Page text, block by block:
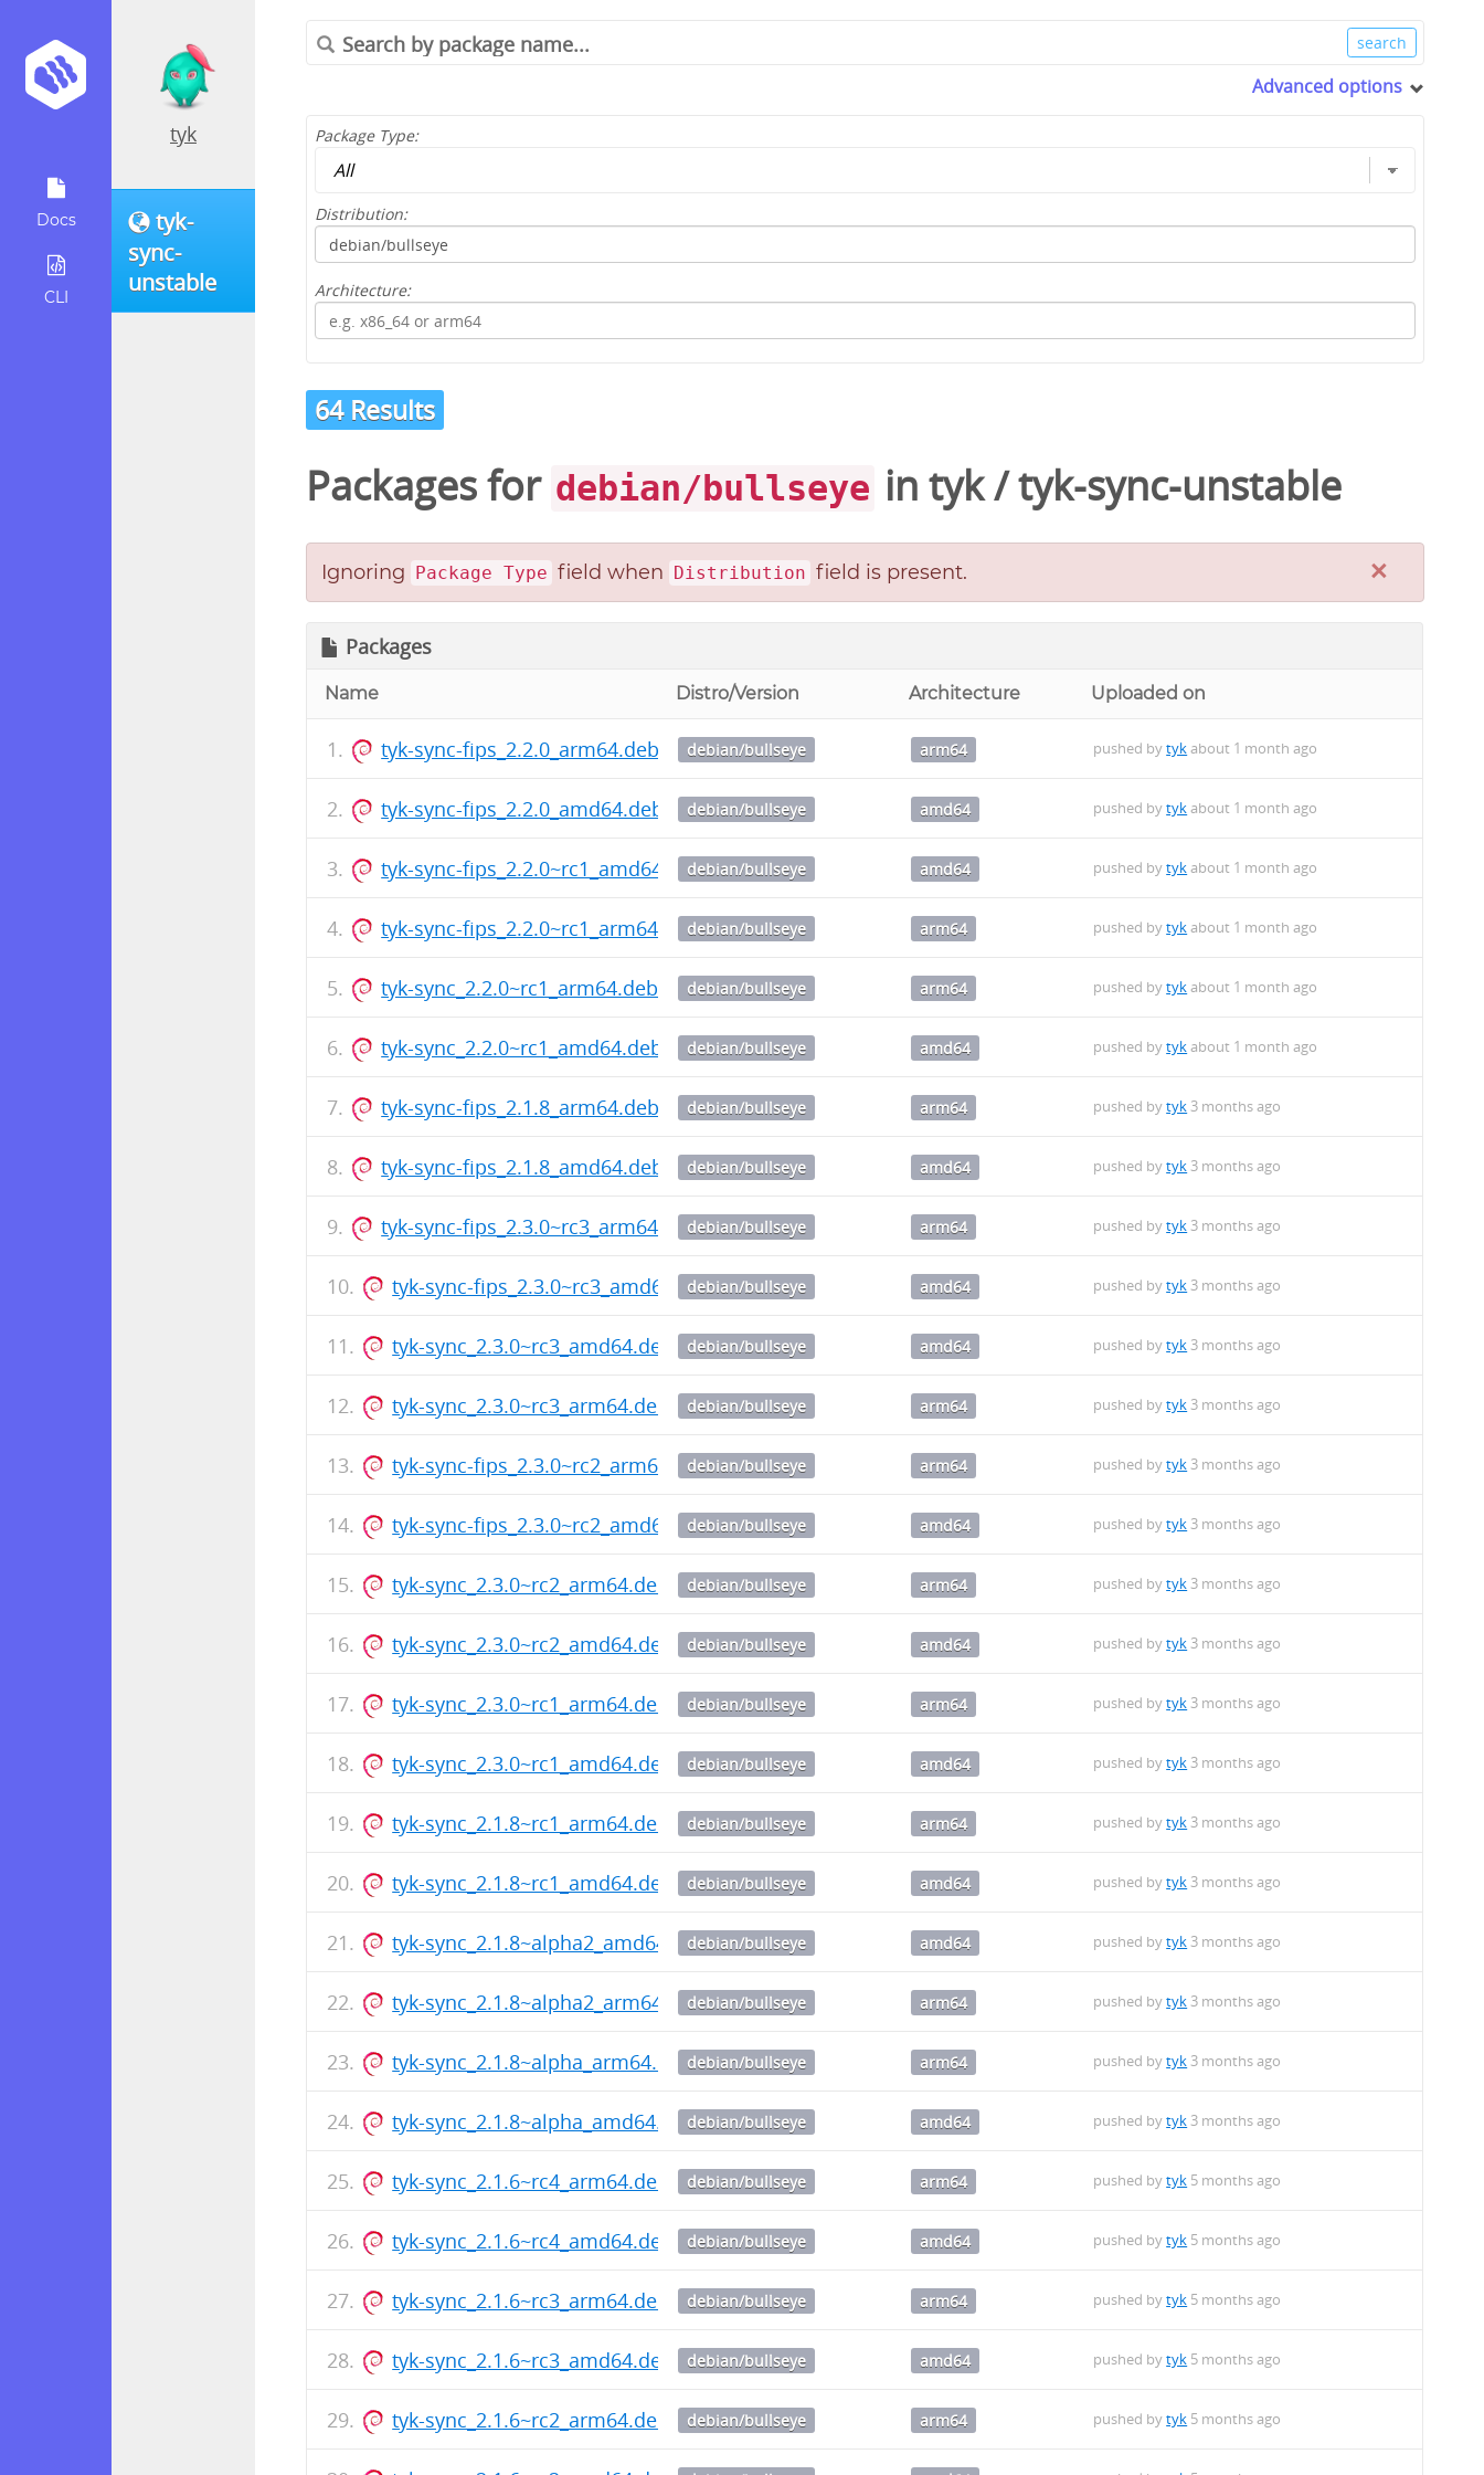
Docs
CLI
tyk
tyk-
sync-
unstable
Advanced options
Package Type:
Distribution:
Architecture:
64 Results
Packages for debian/bullseye intyk/tyk-sync-unstable
×
Ignoring Package Type field when Distribution field is present.
Packages
Name Distro/Version Architecture Uploaded on
tyk-sync-fips_2.2.0_arm64.deb debian/bullseye arm64 pushed bytykabout 1 month ago
tyk-sync-fips_2.2.0_amd64.deb debian/bullseye amd64 pushed bytykabout 1 month ago
tyk-sync-fips_2.2.0~rc1_amd64.debdebian/bullseye amd64 pushed bytykabout 1 month ago
tyk-sync-fips_2.2.0~rc1_arm64.debdebian/bullseye arm64 pushed bytykabout 1 month ago
tyk-sync_2.2.0~rc1_arm64.deb debian/bullseye arm64 pushed bytykabout 1 month ago
tyk-sync_2.2.0~rc1_amd64.deb debian/bullseye amd64 pushed bytykabout 1 month ago
tyk-sync-fips_2.1.8_arm64.deb debian/bullseye arm64 pushed bytyk 3 months ago
tyk-sync-fips_2.1.8_amd64.deb debian/bullseye amd64 pushed bytyk 3 months ago
tyk-sync-fips_2.3.0~rc3_arm64.debdebian/bullseye arm64 pushed bytyk 3 months ago
tyk-sync-fips_2.3.0~rc3_amd64.debdebian/bullseye amd64 pushed bytyk 3 months ago
tyk-sync_2.3.0~rc3_amd64.deb debian/bullseye amd64 pushed bytyk 3 months ago
tyk-sync_2.3.0~rc3_arm64.deb debian/bullseye arm64 pushed bytyk 3 months ago
tyk-sync-fips_2.3.0~rc2_arm64.debdebian/bullseye arm64 pushed bytyk 3 months ago
tyk-sync-fips_2.3.0~rc2_amd64.debdebian/bullseye amd64 pushed bytyk 3 months ago
tyk-sync_2.3.0~rc2_arm64.deb debian/bullseye arm64 pushed bytyk 3 months ago
tyk-sync_2.3.0~rc2_amd64.deb debian/bullseye amd64 pushed bytyk 3 months ago
tyk-sync_2.3.0~rc1_arm64.deb debian/bullseye arm64 pushed bytyk 3 months ago
tyk-sync_2.3.0~rc1_amd64.deb debian/bullseye amd64 pushed bytyk 3 months ago
tyk-sync_2.1.8~rc1_arm64.deb debian/bullseye arm64 pushed bytyk 3 months ago
tyk-sync_2.1.8~rc1_amd64.deb debian/bullseye amd64 pushed bytyk 3 months ago
tyk-sync_2.1.8~alpha2_amd64.debdebian/bullseye amd64 pushed bytyk 3 months ago
tyk-sync_2.1.8~alpha2_arm64.debdebian/bullseye arm64 pushed bytyk 3 months ago
tyk-sync_2.1.8~alpha_arm64.debdebian/bullseye arm64 pushed bytyk 3 months ago
tyk-sync_2.1.8~alpha_amd64.debdebian/bullseye amd64 pushed bytyk 3 months ago
tyk-sync_2.1.6~rc4_arm64.deb debian/bullseye arm64 pushed bytyk 5 months ago
tyk-sync_2.1.6~rc4_amd64.deb debian/bullseye amd64 pushed bytyk 5 months ago
tyk-sync_2.1.6~rc3_arm64.deb debian/bullseye arm64 pushed bytyk 5 months ago
tyk-sync_2.1.6~rc3_amd64.deb debian/bullseye amd64 pushed bytyk 5 months ago
tyk-sync_2.1.6~rc2_arm64.deb debian/bullseye arm64 pushed bytyk 5 months ago